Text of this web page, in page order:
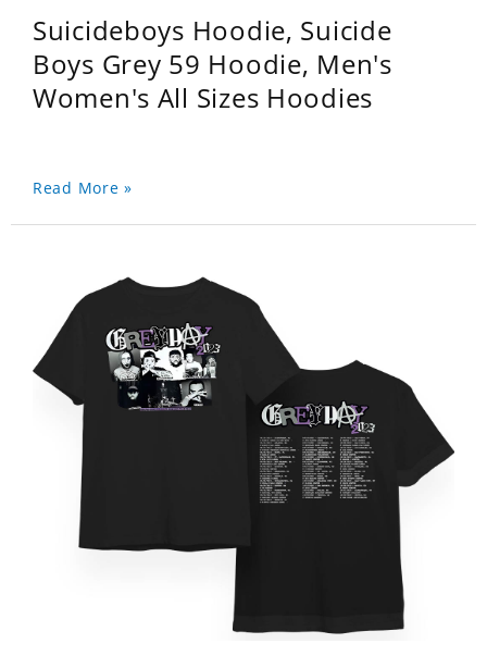
Suicideboys Hoodie, Suicide
Boys Grey 59 Hoodie, Men's
Women's All Sizes Hoodies
Read More »